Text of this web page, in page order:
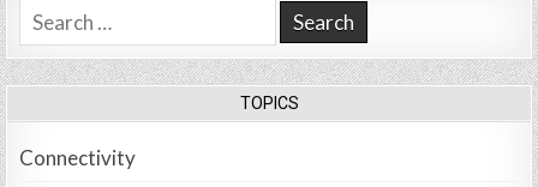
Search
for:
TOPICS
Connectivity